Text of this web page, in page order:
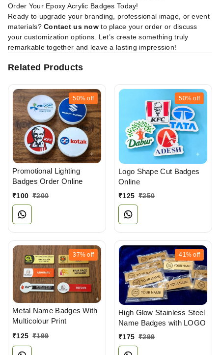
Order Your Epoxy Acrylic Badges Today!
Ready to upgrade your branding, professional image, or event
materials?Contact us now to place your order or discuss
your customization options. Let’s create something truly
remarkable together and leave a lasting impression!
Related Products
50% off
Promotional Lighting
Badges Order Online
₹100 ₹200
50% off
Logo Shape Cut Badges
Online
₹125 ₹250
37% off
Metal Name Badges With
Multicolour Print
₹125 ₹199
41% off
High Glow Stainless Steel
Name Badges with LOGO
₹175 ₹299